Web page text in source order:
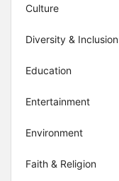
Culture
Diversity & Inclusion
Education
Entertainment
Environment
Faith & Religion